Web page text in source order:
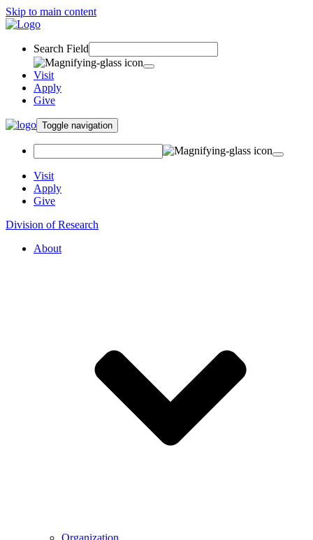
Skip to main content
Search Field
Visit
Apply
Give
Toggle navigation
Visit
Apply
Give
Division of Research
About
Organization